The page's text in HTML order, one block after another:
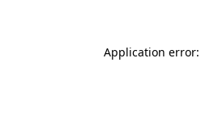
Application